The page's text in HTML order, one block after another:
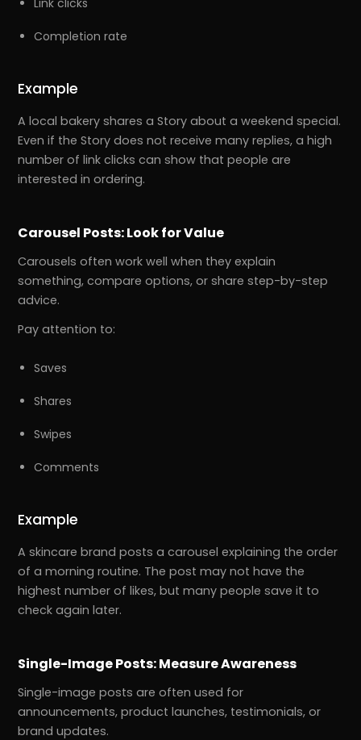
Completion rate
Example
A local bakery shares a Story about a weekend special.
Even if the Story does not receive many replies, a high
number of link clicks can show that people are
interested in ordering.
Carousel Posts: Look for Value
Carousels often work well when they explain
something, compare options, or share step-by-step
advice.
Pay attention to:
Saves
Shares
Swipes
Comments
Example
A skincare brand posts a carousel explaining the order
of a morning routine. The post may not have the
highest number of likes, but many people save it to
check again later.
Single-Image Posts: Measure Awareness
Single-image posts are often used for
announcements, product launches, testimonials, or
brand updates.